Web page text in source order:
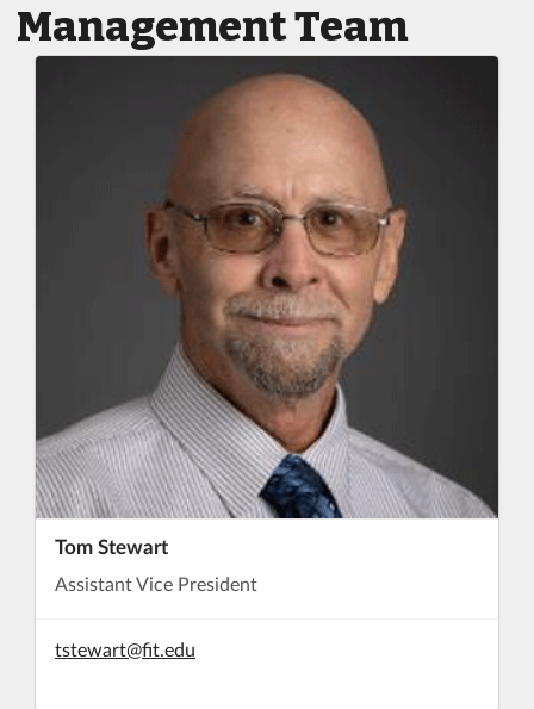
Management Team
Tom Stewart
Assistant Vice President
tstewart@fit.edu